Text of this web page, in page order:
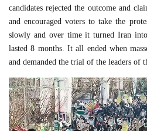
candidates rejected the outcome and
and encouraged voters to take the
slowly and over time it turned Iran
lasted 8 months. It all ended when
and demanded the trial of the leaders of